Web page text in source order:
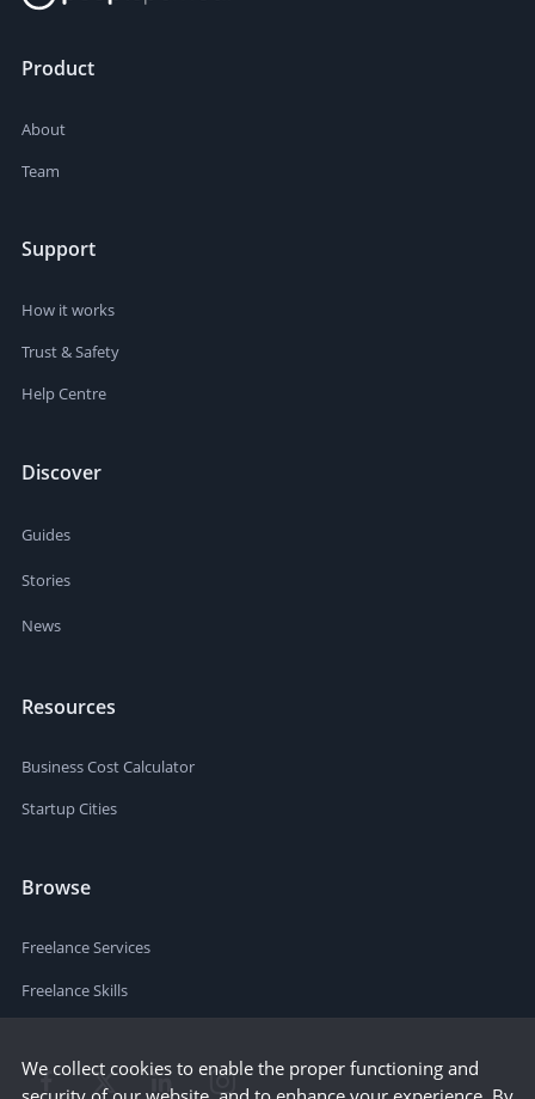
Product
About
Team
Support
How it works
Trust & Safety
Help Centre
Discover
Guides
Stories
News
Resources
Business Cost Calculator
Startup Cities
Browse
Freelance Services
Freelance Skills
We collect cookies to enable the proper functioning and